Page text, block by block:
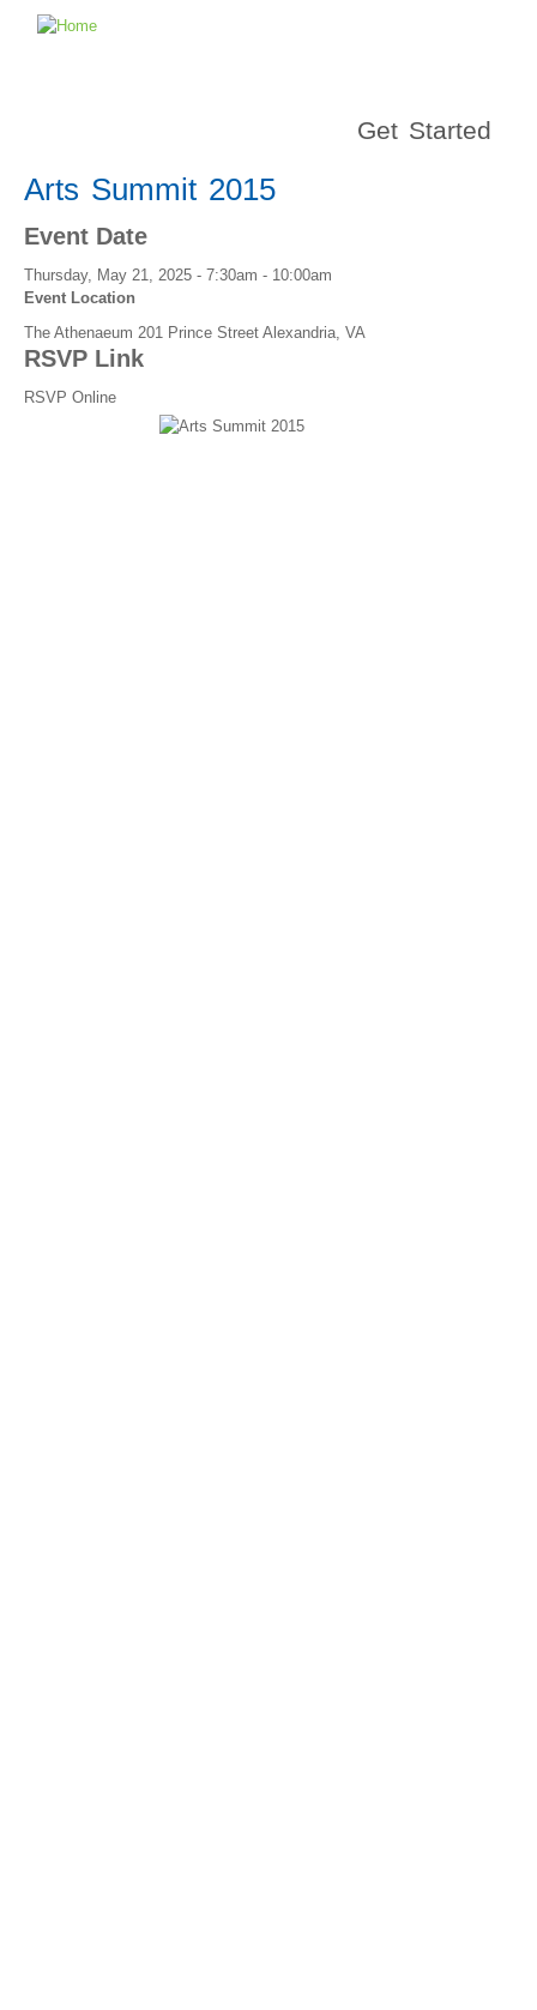
Get Started
Arts Summit 2015
Event Date
Thursday, May 21, 2025 - 7:30am - 10:00am
Event Location
The Athenaeum 201 Prince Street Alexandria, VA
RSVP Link
RSVP Online